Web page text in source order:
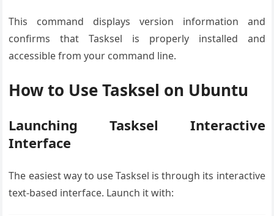
This command displays version information and
confirms that Tasksel is properly installed and
accessible from your command line.
How to Use Tasksel on Ubuntu
Launching Tasksel Interactive
Interface
The easiest way to use Tasksel is through its interactive
text-based interface. Launch it with: